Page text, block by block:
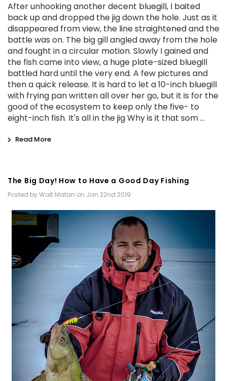
After unhooking another decent bluegill, I baited
back up and dropped the jig down the hole. Just as it
disappeared from view, the line straightened and the
battle was on. The big gill angled away from the hole
and fought in a circular motion. Slowly I gained and
the fish came into view, a huge plate-sized bluegill
battled hard until the very end. A few pictures and
then a quick release. It is hard to let a 10-inch bluegill
with frying pan written all over her go, but it is for the
good of the ecosystem to keep only the five- to
eight-inch fish. It's all in the jig Why is it that som …
Read More
The Big Day! How to Have a Good Day Fishing
Posted by Walt Matan on Jan 22nd 2019